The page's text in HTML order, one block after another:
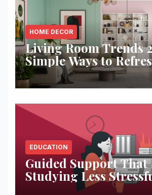
HOME DECOR
Living Room Trends
Simple Ways to
Space
EDUCATION
Guided Support That
Studying Less